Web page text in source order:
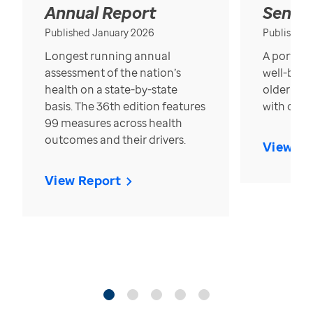
Annual Report
Published January 2026
Longest running annual
assessment of the nation’s
health on a state-by-state
basis. The 36th edition features
99 measures across health
outcomes and their drivers.
View Report
Published
A
well-
older in
with over
View